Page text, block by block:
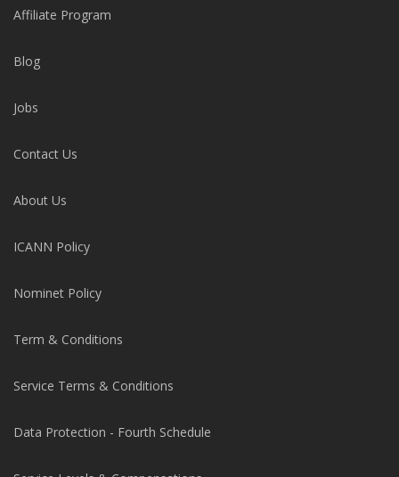
Affiliate Program
Blog
Jobs
Contact Us
About Us
ICANN Policy
Nominet Policy
Term & Conditions
Service Terms & Conditions
Data Protection - Fourth Schedule